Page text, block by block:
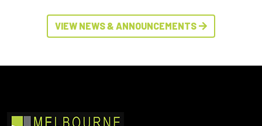
VIEW NEWS & ANNOUNCEMENTS